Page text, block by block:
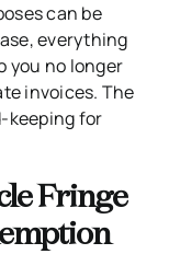
can be
everything
you no longer
invoices. The
keeping for
Fringe